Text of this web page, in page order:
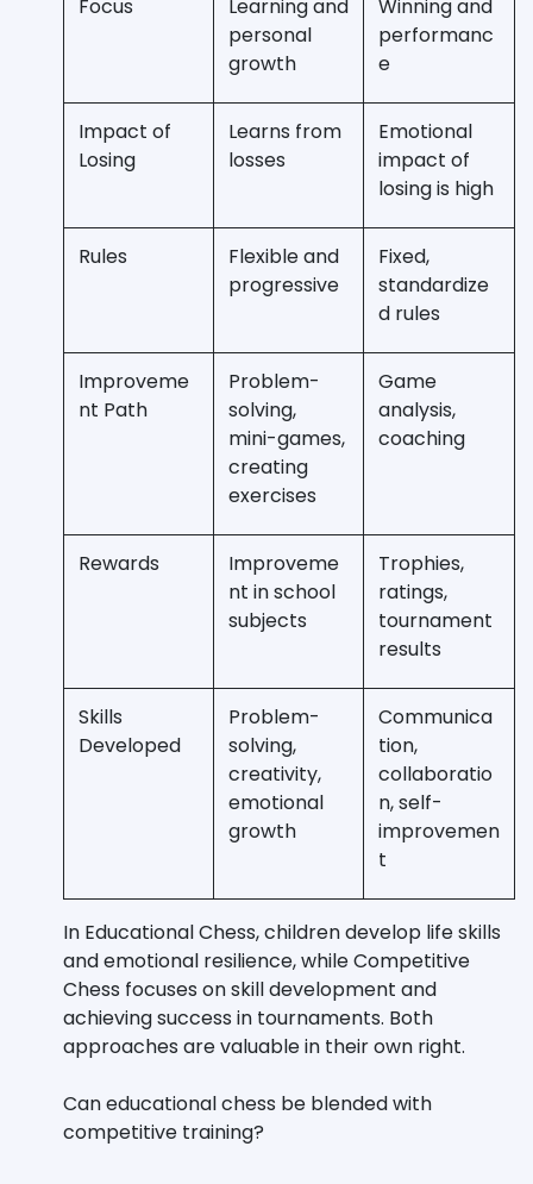
Focus
Learning and
personal
growth
Winning and
performanc
e
Impact of
Losing
Learns from
losses
Emotional
impact of
losing is high
Rules
Flexible and
progressive
Fixed,
standardize
d rules
Improveme
nt Path
Problem-
solving,
mini-games,
creating
exercises
Game
analysis,
coaching
Rewards
Improveme
nt in school
subjects
Trophies,
ratings,
tournament
results
Skills
Developed
Problem-
solving,
creativity,
emotional
growth
Communica
tion,
collaboratio
n, self-
improvemen
t
In Educational Chess, children develop life skills
and emotional resilience, while Competitive
Chess focuses on skill development and
achieving success in tournaments. Both
approaches are valuable in their own right.
Can educational chess be blended with
competitive training?